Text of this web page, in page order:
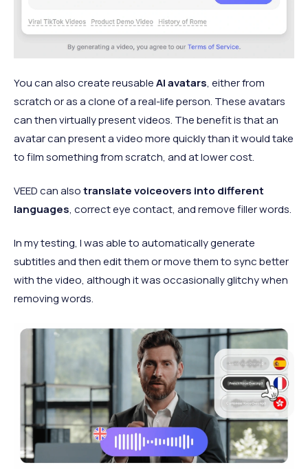
You can also create reusableAI avatars, either from
scratch or as a clone of a real-life person. These avatars
can then virtually present videos. The benefit is that an
avatar can present a video more quickly than it would take
to film something from scratch, and at lower cost.
VEED can alsotranslate voiceovers into different
languages, correct eye contact, and remove filler words.
In my testing, I was able to automatically generate
subtitles and then edit them or move them to sync better
with the video, although it was occasionally glitchy when
removing words.